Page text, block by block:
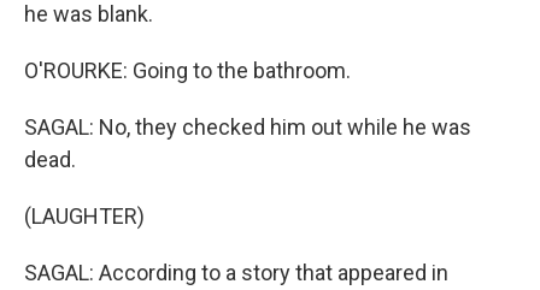
he was blank.
O'ROURKE: Going to the bathroom.
SAGAL: No, they checked him out while he was
dead.
(LAUGHTER)
SAGAL: According to a story that appeared in